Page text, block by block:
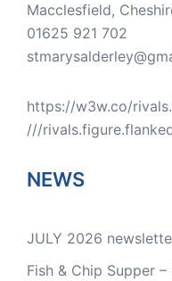
Macclesfield,
01625 921 702
https://w3w.co/
///
NEWS
JULY 2026
Fish & Chip Supper